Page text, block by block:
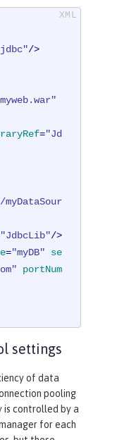
/>
="Jd
"JdbcLib"/>
="myDB"
se
portNum
settings
of data
pooling
is controlled by a
for each